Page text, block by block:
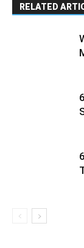
RELATED